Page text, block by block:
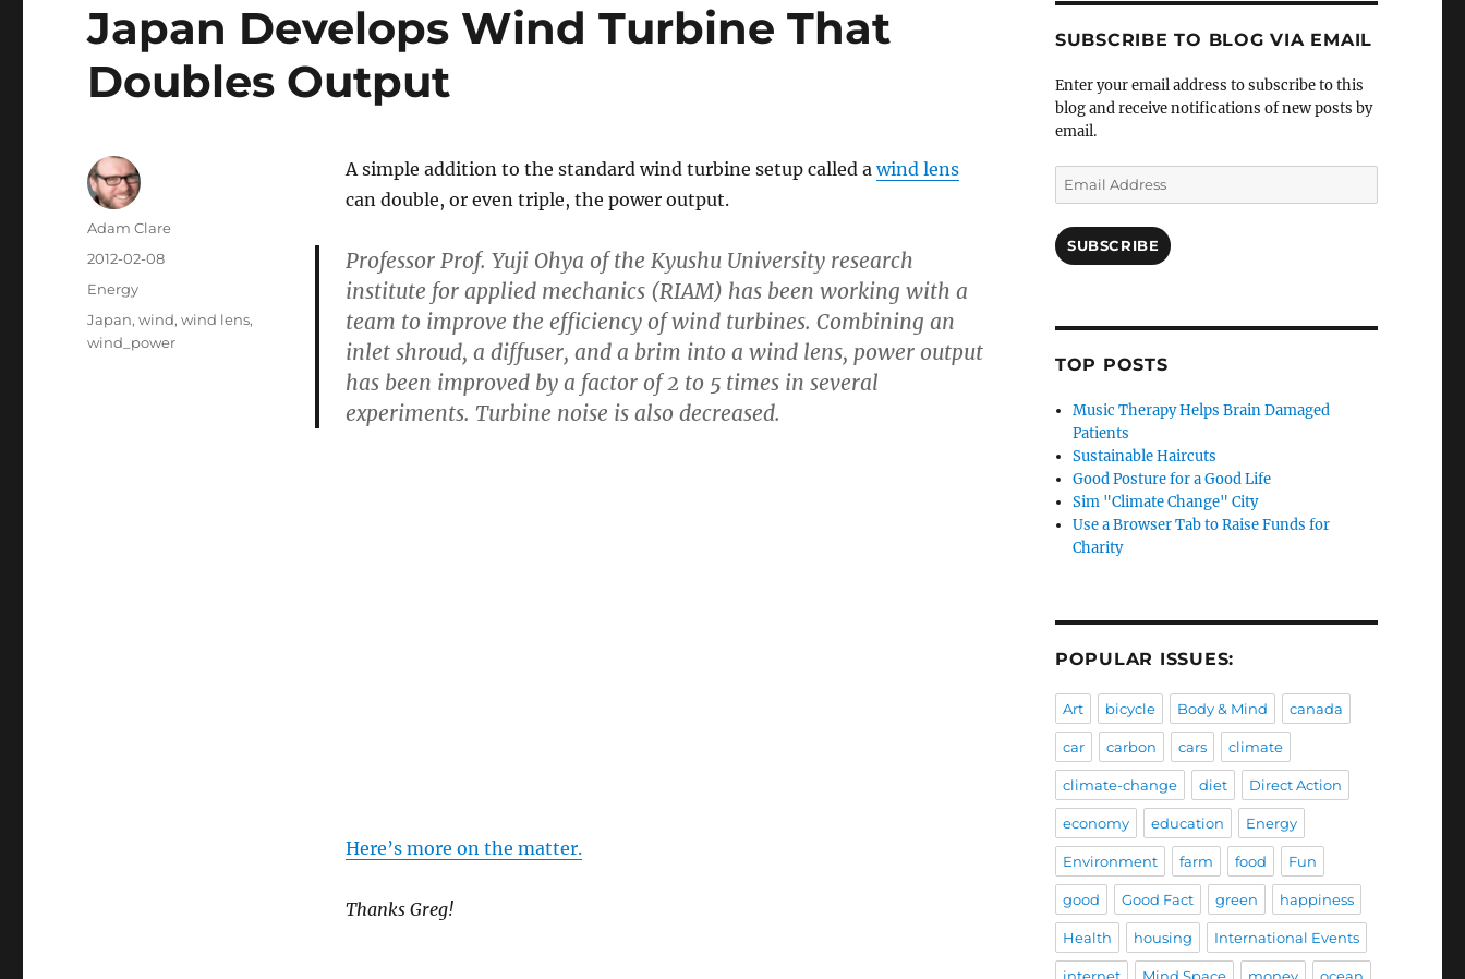
Japan Develops Wind Turbine That
Doubles Output
A simple addition to the standard wind turbine setup called awind lens
can double, or even triple, the power output.
Professor Prof. Yuji Ohya of the Kyushu University research
institute for applied mechanics (RIAM) has been working with a
team to improve the efficiency of wind turbines. Combining an
inlet shroud, a diffuser, and a brim into a wind lens, power output
has been improved by a factor of 2 to 5 times in several
experiments. Turbine noise is also decreased.
Here’s more on the matter.
Thanks Greg!
Author
Adam Clare
Posted
2012-02-08
Categories
Energy
Tags
Japan,wind,wind lens,
wind_power
SUBSCRIBE TO BLOG VIA EMAIL
Enter your email address to subscribe to this
blog and receive notifications of new posts by
email.
Email
Address
SUBSCRIBE
TOP POSTS
Music Therapy Helps Brain Damaged
Patients
Sustainable Haircuts
Good Posture for a Good Life
Sim "Climate Change" City
Use a Browser Tab to Raise Funds for
Charity
POPULAR ISSUES:
Art bicycle Body & Mind canada
car carbon cars climate
climate-change diet Direct Action
economy education Energy
Environment farm food Fun
good Good Fact green happiness
Health housing International Events